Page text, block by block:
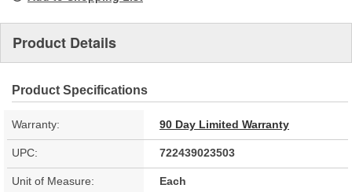
Product Details
Product Specifications
Warranty: 90 Day Limited Warranty
UPC: 722439023503
Unit of Measure: Each